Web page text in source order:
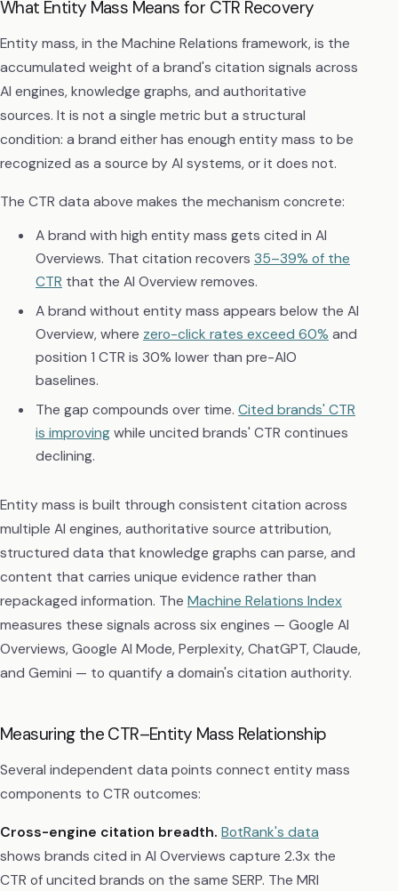
What Entity Mass Means for CTR Recovery
Entity mass, in the Machine Relations framework, is the
accumulated weight of a brand's citation signals across
AI engines, knowledge graphs, and authoritative
sources. It is not a single metric but a structural
condition: a brand either has enough entity mass to be
recognized as a source by AI systems, or it does not.
The CTR data above makes the mechanism concrete:
A brand with high entity mass gets cited in AI
Overviews. That citation recovers 35–39% of the
CTR that the AI Overview removes.
A brand without entity mass appears below the AI
Overview, where zero-click rates exceed 60% and
position 1 CTR is 30% lower than pre-AIO
baselines.
The gap compounds over time. Cited brands' CTR
is improvingwhile uncited brands' CTR continues
declining.
Entity mass is built through consistent citation across
multiple AI engines, authoritative source attribution,
structured data that knowledge graphs can parse, and
content that carries unique evidence rather than
repackaged information. The Machine Relations Index
measures these signals across six engines — Google AI
Overviews, Google AI Mode, Perplexity, ChatGPT, Claude,
and Gemini — to quantify a domain's citation authority.
Measuring the CTR–Entity Mass Relationship
Several independent data points connect entity mass
components to CTR outcomes:
Cross-engine citation breadth. BotRank's data
shows brands cited in AI Overviews capture 2.3x the
CTR of uncited brands on the same SERP. The MRI